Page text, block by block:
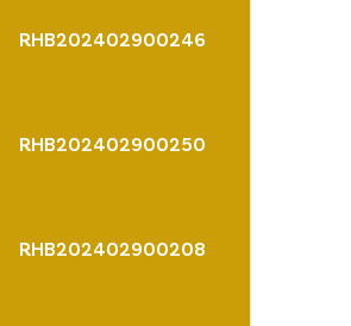
RHB202402900246
RHB202402900250
RHB202402900208